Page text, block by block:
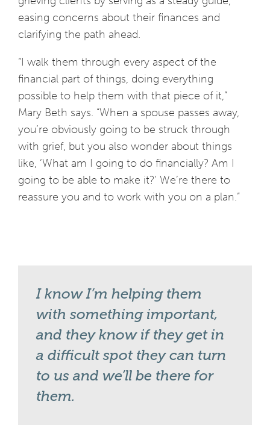
easing concerns about their finances and
clarifying the path ahead.
“I walk them through every aspect of the
financial part of things, doing everything
possible to help them with that piece of it,”
Mary Beth says. “When a spouse passes away,
you’re obviously going to be struck through
with grief, but you also wonder about things
like, ‘What am I going to do financially? Am I
going to be able to make it?’ We’re there to
reassure you and to work with you on a plan.”
I know I’m helping them
with something important,
and they know if they get in
a difficult spot they can turn
to us and we’ll be there for
them.